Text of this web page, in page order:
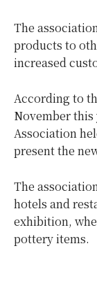
The
products to
increased
According to
November
Association
present the
The
hotels and
exhibition,
pottery items.